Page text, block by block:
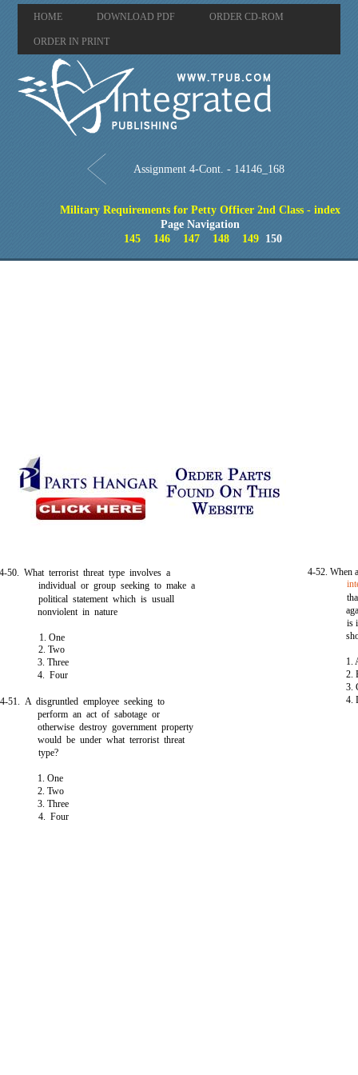
HOME DOWNLOAD PDF ORDER CD-ROM
ORDER IN PRINT
Assignment 4-Cont. - 14146_168
Military Requirements for Petty Officer 2nd Class - index
Page Navigation
145
146 147 148 149 150
4-50. What terrorist threat type involves a
individual or group seeking to make a
political statement which is usuall
nonviolent in nature
1. One
2. Two
3. Three
4. Four
4-51. A disgruntled employee seeking to
perform an act of sabotage or
otherwise destroy government property
would be under what terrorist threat
type?
1. One
2. Two
3. Three
4. Four
4-52. When
is
1.
2.
3.
4.